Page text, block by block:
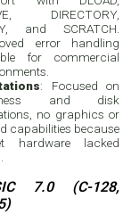
DIRECTORY,
and SCRATCH.
error handling
for commercial
: Focused on
and disk
no graphics or
capabilities because
hardware lacked
7.0 (C-128,